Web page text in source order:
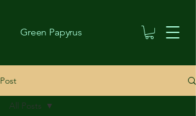
Green Papyrus
Post
All Posts